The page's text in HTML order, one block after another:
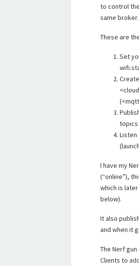
to control
same
These are
Set
topics
Listen
I have my
(“online”),
which is
below).
It also
and when it
The Nerf
Clients to